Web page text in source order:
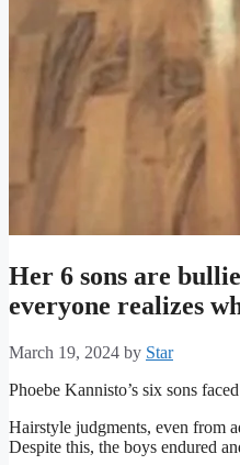
Her 6 sons are
everyone realizes
March 19, 2024 by Star
Phoebe Kannisto’s six sons
Hairstyle judgments, even from
Despite this, the boys endured